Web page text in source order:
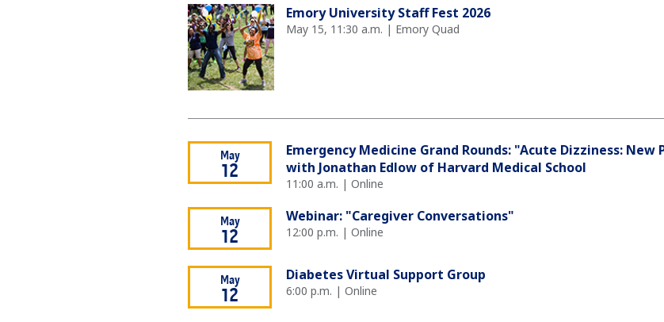
Emory University Staff Fest 2026
May 15, 11:30 a.m. | Emory Quad
May
12
Emergency Medicine Grand Rounds: "Acute Dizziness:
with Jonathan Edlow of Harvard Medical School
11:00 a.m. | Online
May
12
Webinar: "Caregiver Conversations"
12:00 p.m. | Online
May
12
Diabetes Virtual Support Group
6:00 p.m. | Online